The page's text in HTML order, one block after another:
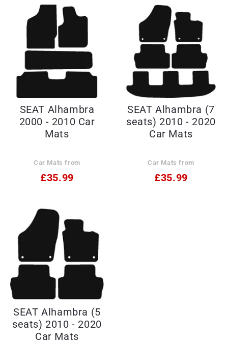
SEAT Alhambra
2000 - 2010 Car
Mats
Car Mats from
£35.99
SEAT Alhambra (7
seats) 2010 - 2020
Car Mats
Car Mats from
£35.99
SEAT Alhambra (5
seats) 2010 - 2020
Car Mats